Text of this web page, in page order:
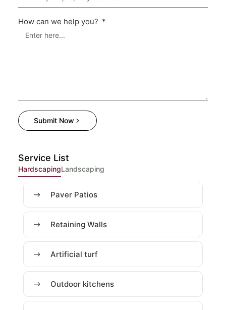
Service List
HardscapingLandscaping
Paver Patios
Retaining Walls
Artificial turf
Outdoor kitchens
How can we help you?
Submit Now